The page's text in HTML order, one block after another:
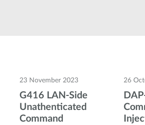
23 November 2023
G416 LAN-Side
Unathenticated
Command
26